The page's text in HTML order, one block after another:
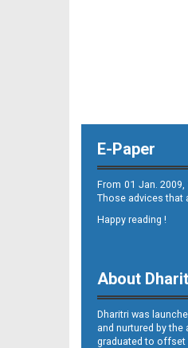
12_ME
13_ME
E-Paper
From 01 Jan.
Those advices that
Happy reading !
About
Dharitri was
and nurtured by
graduated to offset